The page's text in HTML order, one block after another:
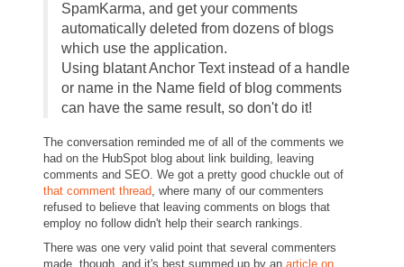
SpamKarma, and get your comments
automatically deleted from dozens of blogs
which use the application.
Using blatant Anchor Text instead of a handle
or name in the Name field of blog comments
can have the same result, so don't do it!
The conversation reminded me of all of the comments we
had on the HubSpot blog about link building, leaving
comments and SEO. We got a pretty good chuckle out of
that comment thread, where many of our commenters
refused to believe that leaving comments on blogs that
employ no follow didn't help their search rankings.
There was one very valid point that several commenters
made, though, and it's best summed up by an article on